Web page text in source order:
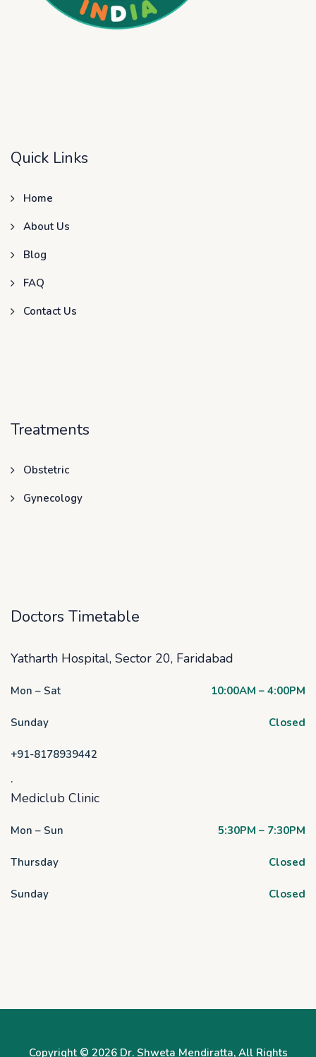
Quick Links
Home
About Us
Blog
FAQ
Contact Us
Treatments
Obstetric
Gynecology
Doctors Timetable
Yatharth Hospital, Sector 20, Faridabad
Mon – Sat 10:00AM – 4:00PM
Sunday Closed
+91-8178939442
.
Mediclub Clinic
Mon – Sun 5:30PM – 7:30PM
Thursday Closed
Sunday Closed
Copyright © 2026 Dr. Shweta Mendiratta, All Rights